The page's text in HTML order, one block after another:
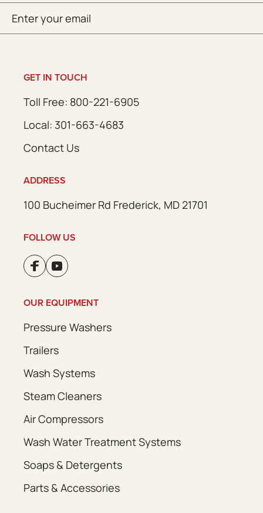
(Required)
GET IN TOUCH
Toll Free: 800-221-6905
Local: 301-663-4683
Contact Us
ADDRESS
100 Bucheimer Rd Frederick, MD 21701
FOLLOW US
OUR EQUIPMENT
Pressure Washers
Trailers
Wash Systems
Steam Cleaners
Air Compressors
Wash Water Treatment Systems
Soaps & Detergents
Parts & Accessories